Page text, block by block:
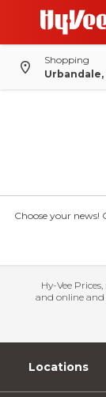
Shopping
Urbandale,
Choose your
Hy-Vee
and online and
Locations